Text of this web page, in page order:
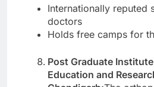
Internationally reputed
doctors
Holds free camps for
Post Graduate
Education and